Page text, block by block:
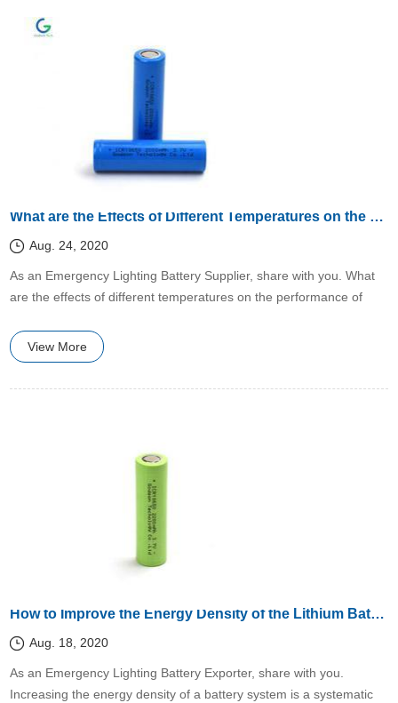
What are the Effects of Different Temperatures on the Performance of Lithium Batteries?
Aug. 24, 2020
​​As an Emergency Lighting Battery Supplier, share with you. What
are the effects of different temperatures on the performance of
View More
How to Improve the Energy Density of the Lithium Battery System?
Aug. 18, 2020
​As an Emergency Lighting Battery Exporter, share with you.
Increasing the energy density of a battery system is a systematic